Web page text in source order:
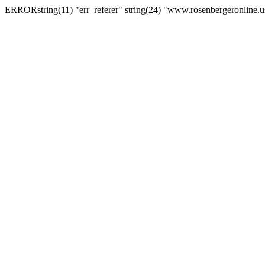
ERRORstring(11) "err_referer" string(24)